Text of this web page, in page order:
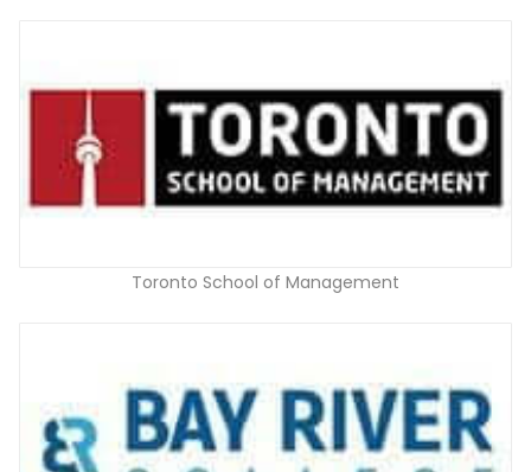
Toronto School of Management